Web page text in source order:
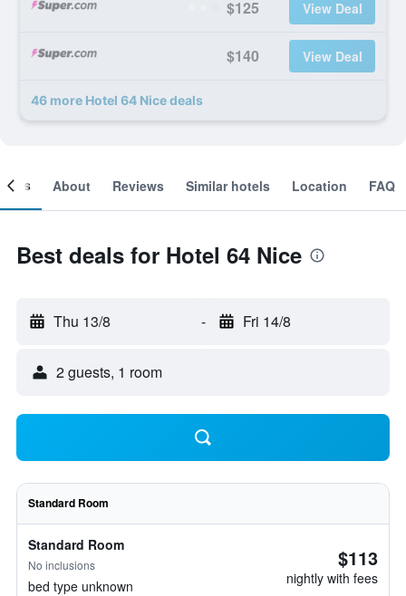
$125 View Deal
$140 View Deal
46 more Hotel 64 Nice deals
About Reviews Similar hotels Location FAQ
Best deals for Hotel 64 Nice
Thu 13/8 - Fri 14/8
2 guests, 1 room
Standard Room
Standard Room
No inclusions
bed type unknown
$113
nightly with fees